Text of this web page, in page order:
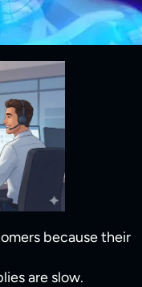
because their
are slow.